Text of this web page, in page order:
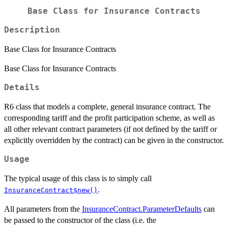
Base Class for Insurance Contracts
Description
Base Class for Insurance Contracts
Base Class for Insurance Contracts
Details
R6 class that models a complete, general insurance contract. The
corresponding tariff and the profit participation scheme, as well as
all other relevant contract parameters (if not defined by the tariff or
explicitly overridden by the contract) can be given in the constructor.
Usage
The typical usage of this class is to simply call
InsuranceContract$new() .
All parameters from the InsuranceContract.ParameterDefaults can
be passed to the constructor of the class (i.e. the